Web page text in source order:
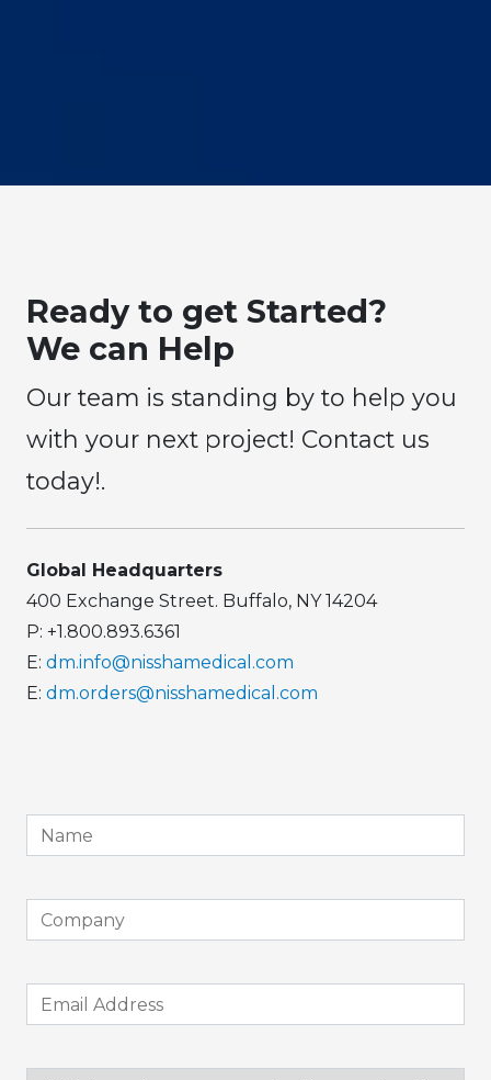
Ready to get Started?
We can Help
Our team is standing by to help you
with your next project! Contact us
today!.
Global Headquarters
400 Exchange Street. Buffalo, NY 14204
P: +1.800.893.6361
E: dm.info@nisshamedical.com
E: dm.orders@nisshamedical.com